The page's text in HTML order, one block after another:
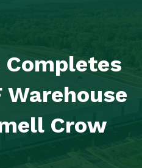
Completes
Warehouse
Crow